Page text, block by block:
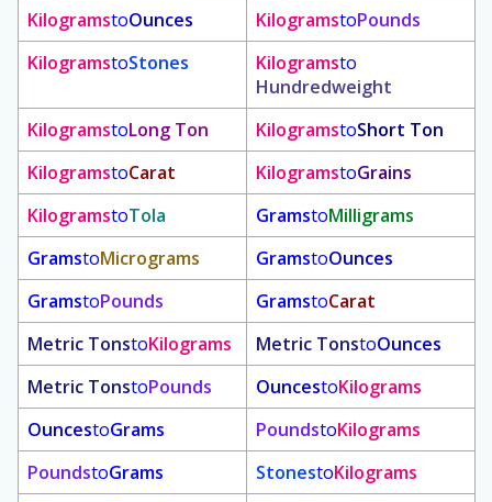
KilogramstoOunces KilogramstoPounds
KilogramstoStones Kilogramsto
Hundredweight
KilogramstoLong Ton KilogramstoShort Ton
KilogramstoCarat KilogramstoGrains
KilogramstoTola GramstoMilligrams
GramstoMicrograms GramstoOunces
GramstoPounds GramstoCarat
Metric TonstoKilograms Metric TonstoOunces
Metric TonstoPounds OuncestoKilograms
OuncestoGrams PoundstoKilograms
PoundstoGrams StonestoKilograms